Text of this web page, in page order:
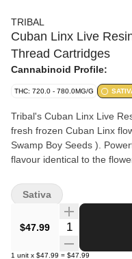
TRIBAL
Cuban Linx Live
Thread Cartridges
Cannabinoid Profile:
THC: 720.0 - 780.0MG/G
Tribal's Cuban Linx Live
fresh frozen Cuban Linx
Swamp Boy Seeds ).
flavour identical to the
cannabinoid and terpene
extraction process that
offers one of the highest
extracting the
$47.99 Quantity
1 unit x $47.99 = $47.99
Sativa